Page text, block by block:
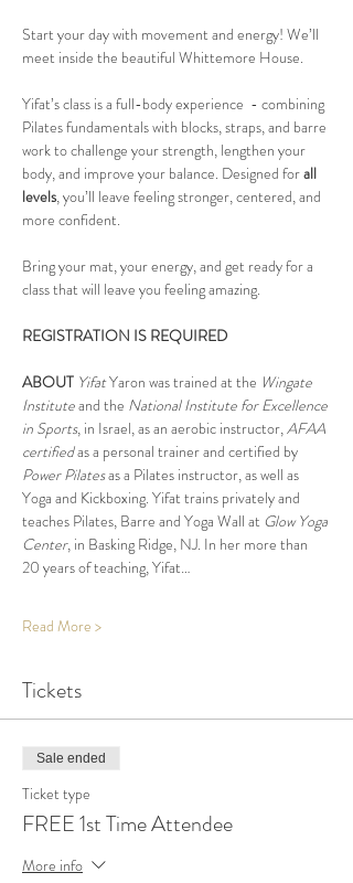
Start your day with movement and energy! We’ll
meet inside the beautiful Whittemore House.
Yifat’s class is a full-body experience  - combining
Pilates fundamentals with blocks, straps, and barre
work to challenge your strength, lengthen your
body, and improve your balance. Designed for all
levels, you’ll leave feeling stronger, centered, and
more confident.
Bring your mat, your energy, and get ready for a
class that will leave you feeling amazing.
REGISTRATION IS REQUIRED
ABOUT Yifat Yaron was trained at the Wingate
Institute and the National Institute for Excellence
in Sports, in Israel, as an aerobic instructor, AFAA
certified as a personal trainer and certified by
Power Pilates as a Pilates instructor, as well as
Yoga and Kickboxing. Yifat trains privately and
teaches Pilates, Barre and Yoga Wall at Glow Yoga
Center, in Basking Ridge, NJ. In her more than
20 years of teaching, Yifat…
Read More >
Tickets
Sale ended
Ticket type
FREE 1st Time Attendee
More info